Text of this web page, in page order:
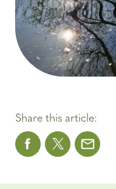
Share this article: